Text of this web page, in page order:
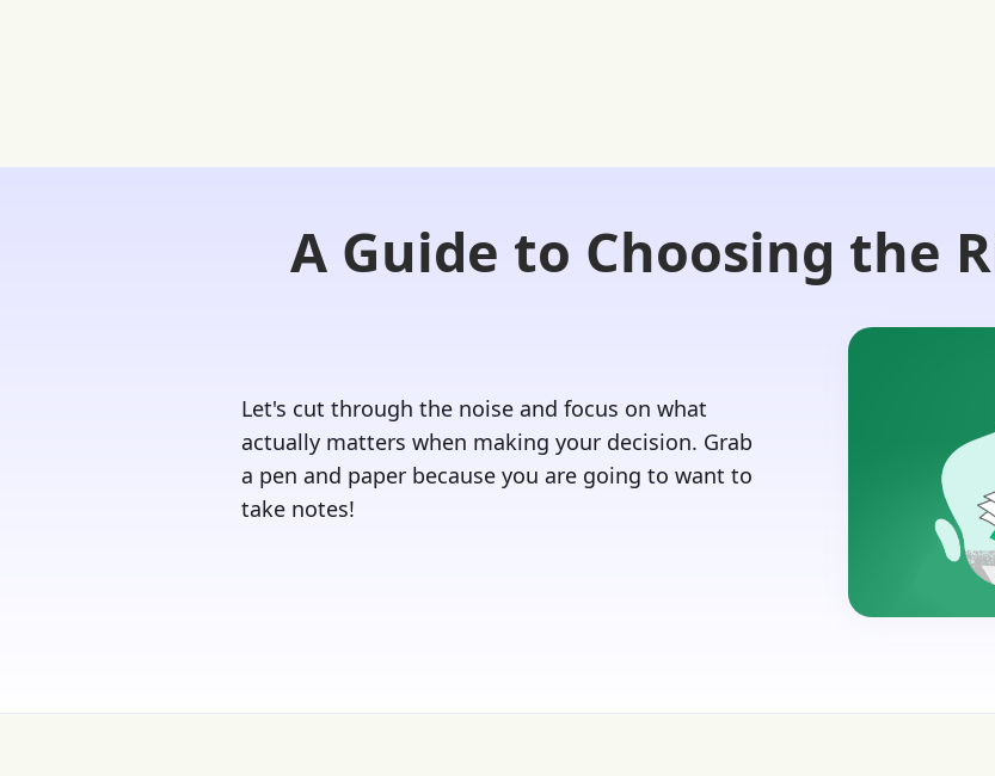
FREE Student Portal Ask Our Advisors Our Blog Contact Us
A Guide to Choosing the
Let's cut through the noise and focus on what
actually matters when making your decision.‍ Grab
a pen and paper because you are going to want to
take notes!